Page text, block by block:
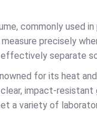
commonly used
precisely
separate
for its heat
impact-
a variety of